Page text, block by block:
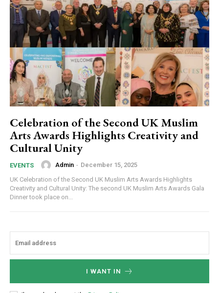
Celebration of the Second UK Muslim
Arts Awards Highlights Creativity and
Cultural Unity
EVENTS Admin - December 15, 2025
UK Celebration of the Second UK Muslim Arts Awards Highlights
Creativity and Cultural Unity: The second UK Muslim Arts Awards Gala
Dinner took place on...
I WANT IN